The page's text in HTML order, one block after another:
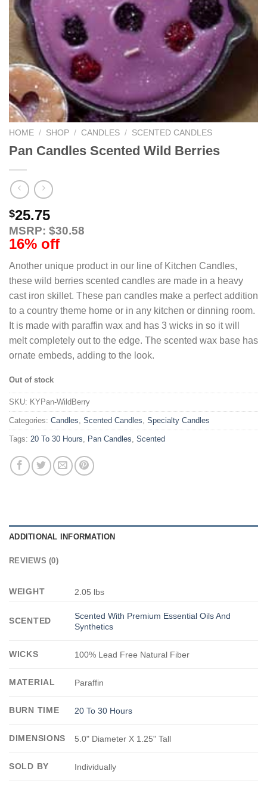
HOME / SHOP / CANDLES / SCENTED CANDLES
Pan Candles Scented Wild Berries
$25.75
MSRP: $30.58
16% off
Another unique product in our line of Kitchen Candles,
these wild berries scented candles are made in a heavy
cast iron skillet. These pan candles make a perfect addition
to a country theme home or in any kitchen or dinning room.
It is made with paraffin wax and has 3 wicks in so it will
melt completely out to the edge. The scented wax base has
ornate embeds, adding to the look.
Out of stock
SKU: KYPan-WildBerry
Categories: Candles Scented Candles Specialty Candles
Tags: 20 To 30 Hours Pan Candles Scented
ADDITIONAL INFORMATION
REVIEWS (0)
WEIGHT 2.05 lbs
SCENTED
Scented With Premium Essential Oils And
Synthetics
WICKS 100% Lead Free Natural Fiber
MATERIAL Paraffin
BURN TIME 20 To 30 Hours
DIMENSIONS 5.0" Diameter X 1.25" Tall
SOLD BY Individually